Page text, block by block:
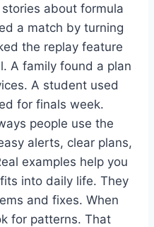
about formula
a match by turning
the replay feature
A family found a plan
A student used
for finals week.
people use the
alerts, clear plans,
examples help you
into daily life. They
and fixes. When
for patterns. That